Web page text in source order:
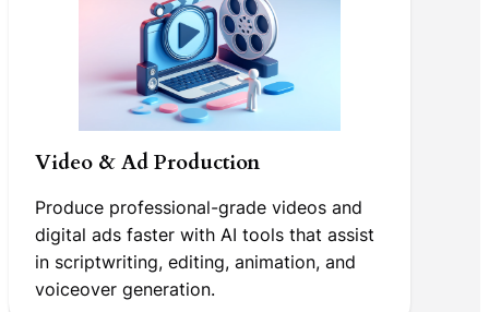
Video & Ad Production
Produce professional-grade videos and
digital ads faster with AI tools that assist
in scriptwriting, editing, animation, and
voiceover generation.